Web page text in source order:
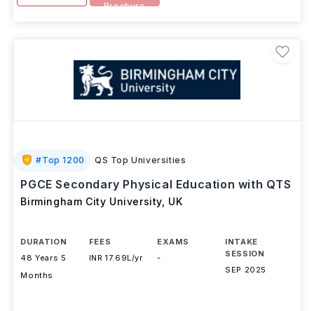
Brochure
#Top 1200 QS Top Universities
PGCE Secondary Physical Education with QTS
Birmingham City University UK
DURATION
48 Years 5
Months
FEES
INR 17.69L/yr
EXAMS
-
INTAKE
SESSION
SEP 2025